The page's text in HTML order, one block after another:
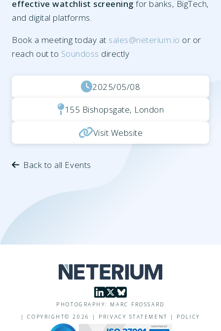
effective watchlist screening for banks, BigTech,
and digital platforms.
Book a meeting today at sales@neterium.io or or
reach out to Soundoss directly
2025/05/08
155 Bishopsgate, London
Visit Website
Back to all Events
PHOTOGRAPHY: MARC FROSSARD
|COPYRIGHT©2026 | PRIVACY STATEMENT | POLICY